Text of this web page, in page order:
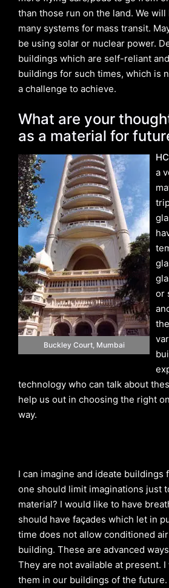
than those run on the land. We
many systems for mass transit.
be using solar or nuclear power.
buildings which are self-reliant
buildings for such times, which is
a challenge to achieve.
What are your
as a material for
Buckley Court, Mumbai
a
or
technology who can talk about
help us out in choosing the right
way.
I can imagine and ideate buildings
one should limit imaginations just
material? I would like to have
should have façades which let in
time does not allow conditioned
building. These are advanced
They are not available at present.
them in our buildings of the future.